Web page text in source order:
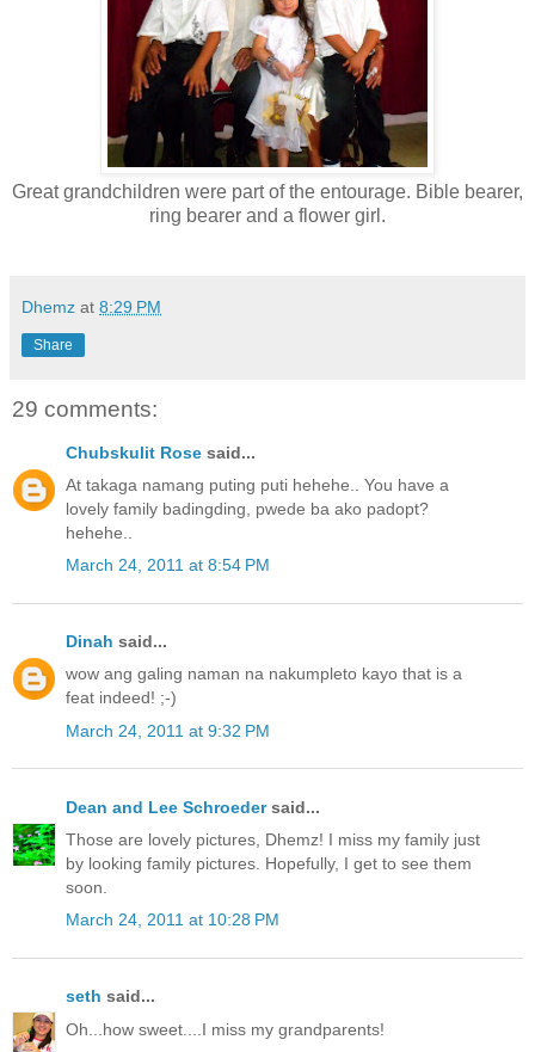
Great grandchildren were part of the entourage. Bible bearer,
ring bearer and a flower girl.
Dhemz at 8:29 PM
Share
29 comments:
Chubskulit Rose said...
At takaga namang puting puti hehehe.. You have a
lovely family badingding, pwede ba ako padopt?
hehehe..
March 24, 2011 at 8:54 PM
Dinah said...
wow ang galing naman na nakumpleto kayo that is a
feat indeed! ;-)
March 24, 2011 at 9:32 PM
Dean and Lee Schroedersaid...
Those are lovely pictures, Dhemz! I miss my family just
by looking family pictures. Hopefully, I get to see them
soon.
March 24, 2011 at 10:28 PM
seth said...
Oh...how sweet....I miss my grandparents!